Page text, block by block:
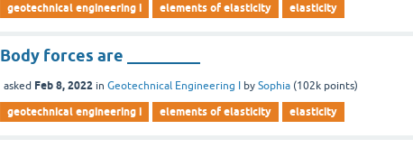
geotechnical engineering i elements of elasticity elasticity
Body forces are _________
asked Feb 8, 2022 inGeotechnical Engineering I bySophia (102k points)
geotechnical engineering i elements of elasticity elasticity